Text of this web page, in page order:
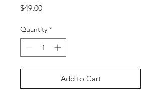
$49.00Price
Quantity *
Add to Cart